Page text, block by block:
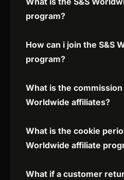
program?
How can i join the S&S
program?
What is the commission
Worldwide affiliates?
What is the cookie
Worldwide affiliate
What if a customer